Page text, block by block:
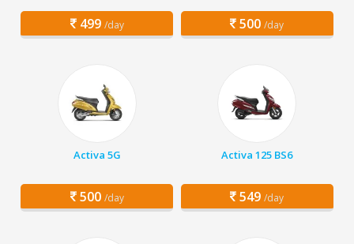
499 /day 500 /day
Activa 5G
500 /day
Activa 125 BS6
549 /day